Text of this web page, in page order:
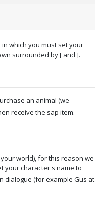
which you must set your
surrounded by [ and ].
an animal (we
receive the sap item.
world), for this reason we
your character's name to
dialogue (for example Gus at